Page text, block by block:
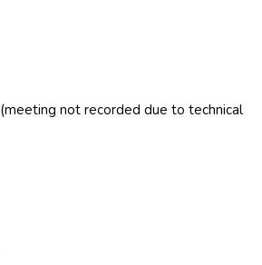
(meeting not recorded due to technical